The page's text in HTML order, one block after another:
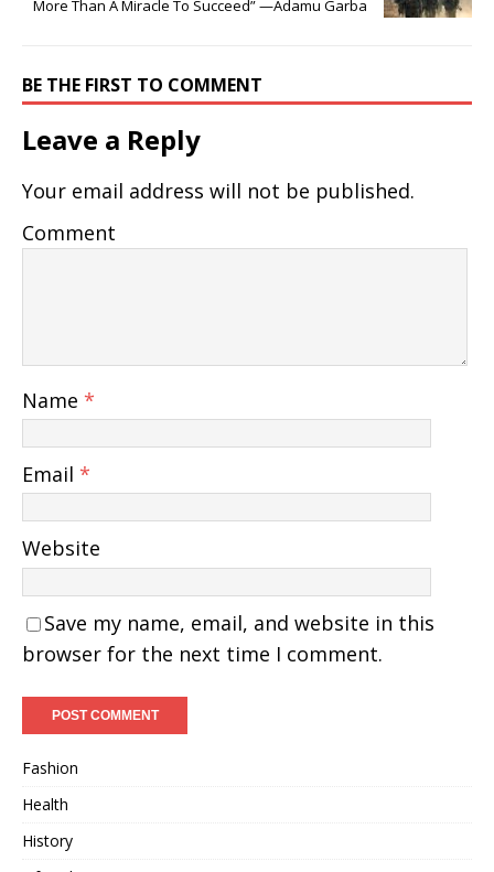
More Than A Miracle To Succeed” —Adamu Garba
BE THE FIRST TO COMMENT
Leave a Reply
Your email address will not be published.
Comment
Name *
Email *
Website
Save my name, email, and website in this
browser for the next time I comment.
Fashion
Health
History